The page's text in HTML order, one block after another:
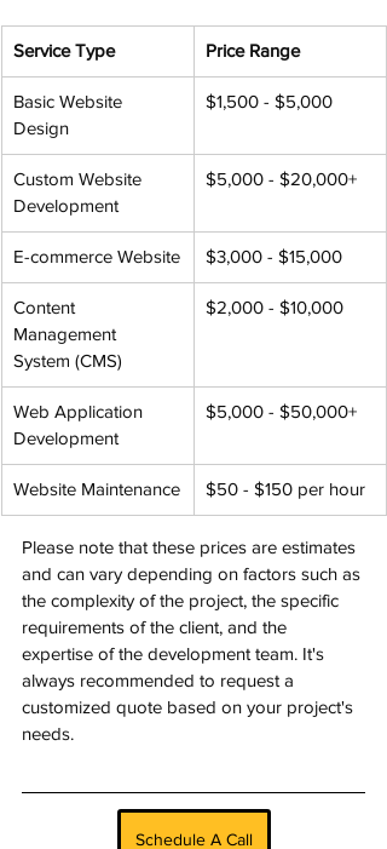
Service Type Price Range
Basic Website
Design
$1,500 - $5,000
Custom Website
Development
$5,000 - $20,000+
E-commerce Website $3,000 - $15,000
Content
Management
System (CMS)
$2,000 - $10,000
Web Application
Development
$5,000 - $50,000+
Website Maintenance $50 - $150 per hour
Please note that these prices are estimates
and can vary depending on factors such as
the complexity of the project, the specific
requirements of the client, and the
expertise of the development team. It's
always recommended to request a
customized quote based on your project's
needs.
Schedule A Call